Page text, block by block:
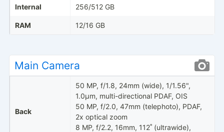
Internal 256/512 GB
RAM 12/16 GB
Main Camera
Back
50 MP, f/1.8, 24mm (wide), 1/1.56",
1.0µm, multi-directional PDAF, OIS
50 MP, f/2.0, 47mm (telephoto), PDAF,
2x optical zoom
8 MP, f/2.2, 16mm, 112˚ (ultrawide),